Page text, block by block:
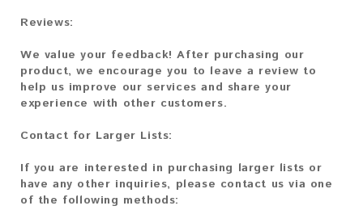
Reviews:
We value your feedback! After purchasing our
product, we encourage you to leave a review to
help us improve our services and share your
experience with other customers.
Contact for Larger Lists:
If you are interested in purchasing larger lists or
have any other inquiries, please contact us via one
of the following methods: